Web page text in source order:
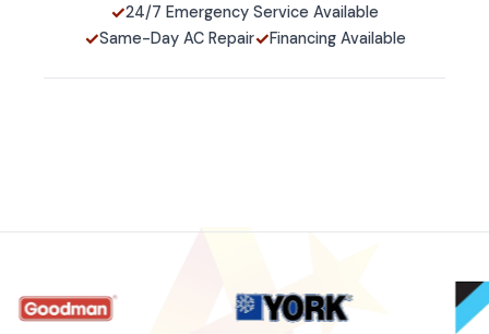
✓24/7 Emergency Service Available
✓Same-Day AC Repair✓Financing Available